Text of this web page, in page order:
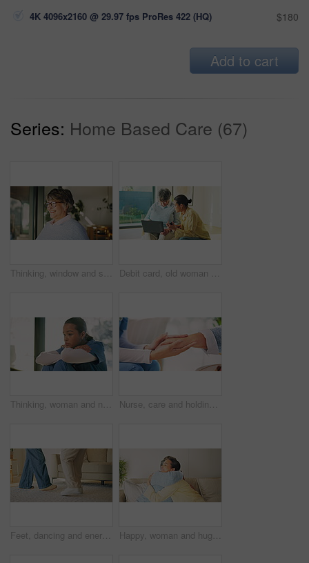
4K 4096x2160 @ 29.97 fps ProRes 422 (HQ) $180
Add to cart
Series: Home Based Care (67)
Thinking, window and senior woman in home with smile, contemplating and nostalgia. Retirement, elderly person and positive reflection in house with perspective, calm mindset and introspection Debit card, old woman or daughter in house with laptop, checkout help or eft transaction in senior care. Support, elderly person or family with tech, online payment or cashless order in retirement.
Thinking, woman and nurse in hospital with regret, mistake or sad for loss of patient by window. Upset, bad news and healthcare worker in lobby with error, doubt or fail in medical career at clinic. Nurse, care and holding hands with senior woman in nursing home, comfort or healthcare with support. Assisted living, caregiver and empathy for elderly person, trust and help with gesture in house
Feet, dancing and energy in home lounge for fun, bonding and steps with rhythm or music. Family house, woman and legs to learn jazz or movement together in living room with healthy relationship Happy, woman and hug with senior mother in lounge, connection and reunion with daughter in apartment. Family, support and listening to good news, embrace and conversation with old person in house